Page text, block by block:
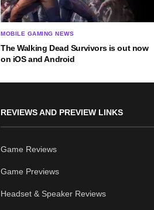
MOBILE GAMING NEWS
The Walking Dead Survivors is out now
on iOS and Android
REVIEWS AND PREVIEW LINKS
Game Reviews
Game Previews
Headset & Speaker Reviews